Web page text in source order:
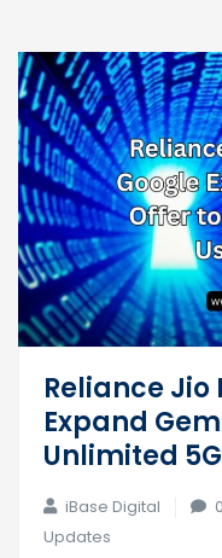
Reliance
Expand
Unlimited
iBase Digital
Updates